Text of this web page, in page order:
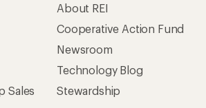
Sales
About REI
Cooperative Action Fund
Newsroom
Technology Blog
Stewardship